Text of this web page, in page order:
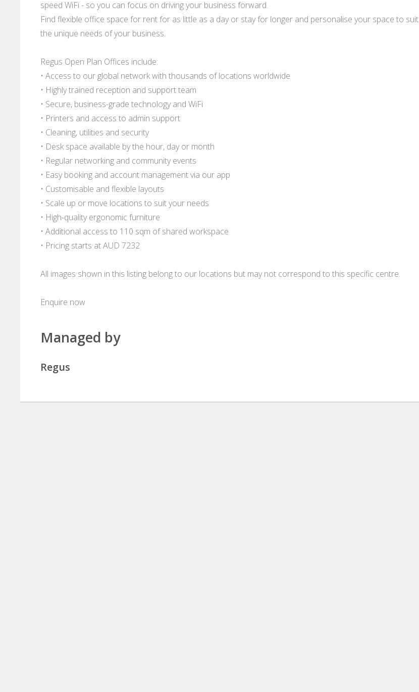
speed WiFi - so you can focus on driving your business forward.
Find flexible office space for rent for as little as a day or stay for longer and personalise your space to suit
the unique needs of your business.
Regus Open Plan Offices include:
• Access to our global network with thousands of locations worldwide
• Highly trained reception and support team
• Secure, business-grade technology and WiFi
• Printers and access to admin support
• Cleaning, utilities and security
• Desk space available by the hour, day or month
• Regular networking and community events
• Easy booking and account management via our app
• Customisable and flexible layouts
• Scale up or move locations to suit your needs
• High-quality ergonomic furniture
• Additional access to 110 sqm of shared workspace
• Pricing starts at AUD 7232
All images shown in this listing belong to our locations but may not correspond to this specific centre.
Enquire now
Managed by
Regus